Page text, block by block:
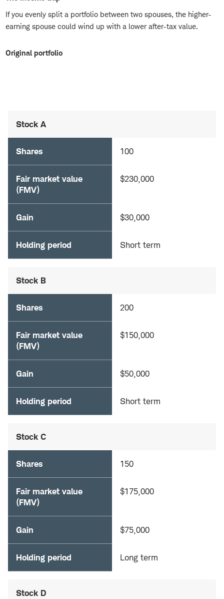
If you evenly split a portfolio between two spouses, the higher-
earning spouse could wind up with a lower after-tax value.
Original portfolio
Stock A
Shares 100
Fair market value
(FMV)
$230,000
Gain $30,000
Holding period Short term
Stock B
Shares 200
Fair market value
(FMV)
$150,000
Gain $50,000
Holding period Short term
Stock C
Shares 150
Fair market value
(FMV)
$175,000
Gain $75,000
Holding period Long term
Stock D